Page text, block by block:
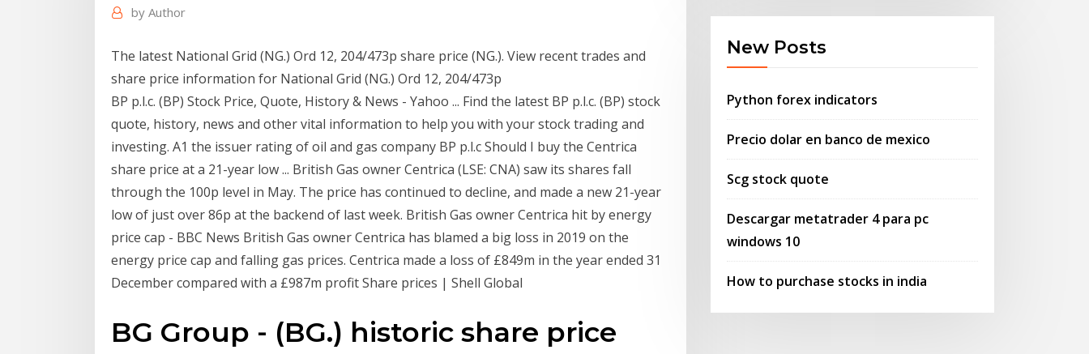
by Author
The latest National Grid (NG.) Ord 12, 204/473p share price (NG.). View recent trades and
share price information for National Grid (NG.) Ord 12, 204/473p
BP p.l.c. (BP) Stock Price, Quote, History & News - Yahoo ... Find the latest BP p.l.c. (BP) stock
quote, history, news and other vital information to help you with your stock trading and
investing. A1 the issuer rating of oil and gas company BP p.l.c Should I buy the Centrica
share price at a 21-year low ... British Gas owner Centrica (LSE: CNA) saw its shares fall
through the 100p level in May. The price has continued to decline, and made a new 21-year
low of just over 86p at the backend of last week. British Gas owner Centrica hit by energy
price cap - BBC News British Gas owner Centrica has blamed a big loss in 2019 on the
energy price cap and falling gas prices. Centrica made a loss of £849m in the year ended 31
December compared with a £987m profit Share prices | Shell Global
BG Group - (BG.) historic share price
New Posts
Python forex indicators
Precio dolar en banco de mexico
Scg stock quote
Descargar metatrader 4 para pc
windows 10
How to purchase stocks in india